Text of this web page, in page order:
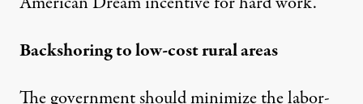
Backshoring to low-cost rural areas
The government should minimize the labor-